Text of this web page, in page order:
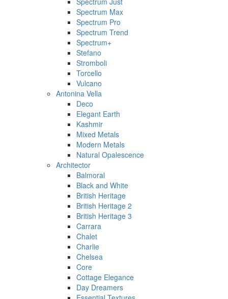
Spectrum Max
Spectrum Pro
Spectrum Trend
Spectrum+
Stefano
Stromboli
Torcello
Vulcano
Antonina Vella
Deco
Elegant Earth
Kashmir
Mixed Metals
Modern Metals
Natural Opalescence
Architector
Balmoral
Black and White
British Heritage
British Heritage 2
British Heritage 3
Carrara
Chalet
Charlie
Chelsea
Core
Cottage Elegance
Day Dreamers